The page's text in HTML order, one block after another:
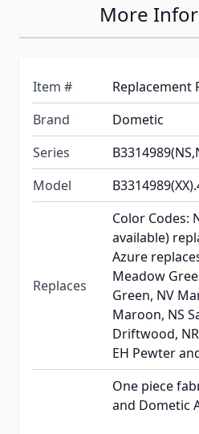
More
Item #
Replacement
Brand
Dometic
Series
Model
Replaces
Color Codes:
available)
Azure
Meadow
Green, NV
Maroon, NS
Driftwood,
EH Pewter
One piece
and Dometic